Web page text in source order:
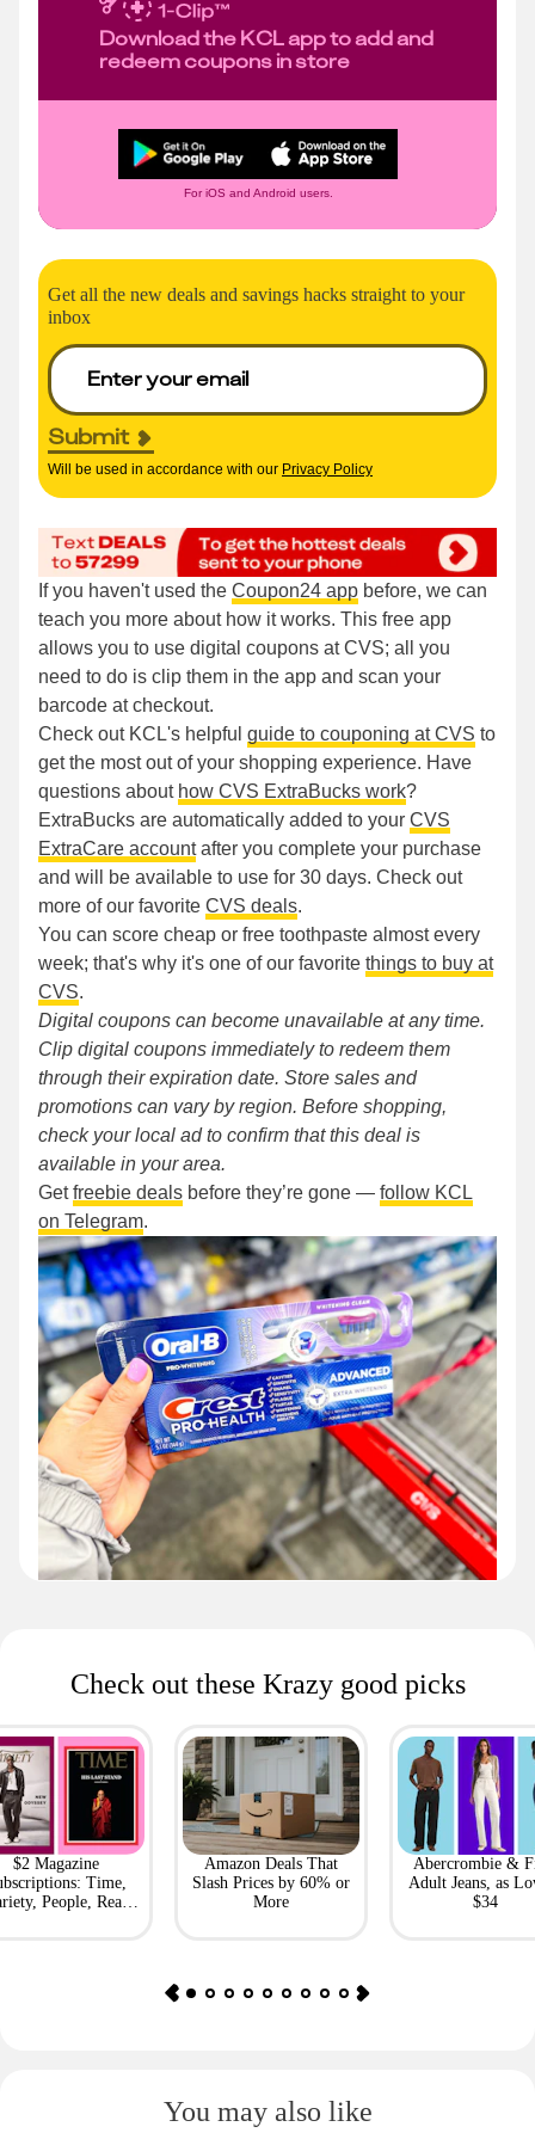
Download the KCL app to add and
redeem coupons in store
For iOS and Android users.
Get all the new deals and savings hacks straight to your
inbox
Submit
Will be used in accordance with our Privacy Policy
If you haven't used the Coupon24 app before, we can
teach you more about how it works. This free app
allows you to use digital coupons at CVS; all you
need to do is clip them in the app and scan your
barcode at checkout.
Check out KCL's helpful guide to couponing at CVS to
get the most out of your shopping experience. Have
questions about how CVS ExtraBucks work?
ExtraBucks are automatically added to your CVS
ExtraCare accountafter you complete your purchase
and will be available to use for 30 days. Check out
more of our favorite CVS deals.
You can score cheap or free toothpaste almost every
week; that's why it's one of our favorite things to buy at
CVS.
Digital coupons can become unavailable at any time.
Clip digital coupons immediately to redeem them
through their expiration date. Store sales and
promotions can vary by region. Before shopping,
check your local ad to confirm that this deal is
available in your area.
Getfreebie deals before they’re gone — follow KCL
on Telegram.
Check out these Krazy good picks
$2 Magazine
Time,
People, Real
Amazon Deals That
Slash Prices by 60% or
More
Abercrombie &
Adult Jeans, as
$34
You may also like